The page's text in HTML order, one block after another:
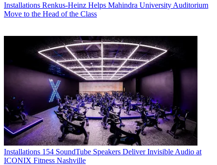
Installations Renkus-Heinz Helps Mahindra University Auditorium
Move to the Head of the Class
Installations 154 SoundTube Speakers Deliver Invisible Audio at
ICONIX Fitness Nashville